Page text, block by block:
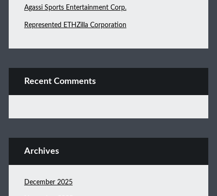
Agassi Sports Entertainment Corp.
Represented ETHZilla Corporation
Recent Comments
Archives
December 2025